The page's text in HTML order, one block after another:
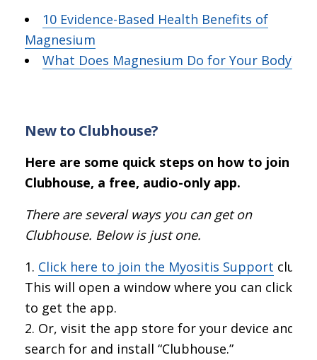
10 Evidence-Based Health Benefits of
Magnesium
What Does Magnesium Do for Your Body?
New to Clubhouse?
Here are some quick steps on how to join
Clubhouse, a free, audio-only app.
There are several ways you can get on
Clubhouse. Below is just one.
Click here to join the Myositis Support club.
This will open a window where you can click
to get the app.
Or, visit the app store for your device and
search for and install “Clubhouse.”